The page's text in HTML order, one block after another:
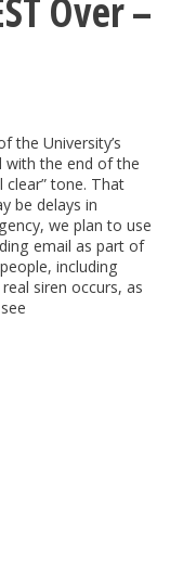
Over –
the University’s
with the end of the
clear” tone. That
be delays in
we plan to use
email as part of
including
siren occurs, as